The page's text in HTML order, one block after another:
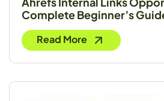
Complete Beginner’s
Read More